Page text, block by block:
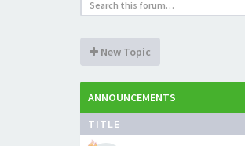
New Topic
ANNOUNCEMENTS
TITLE